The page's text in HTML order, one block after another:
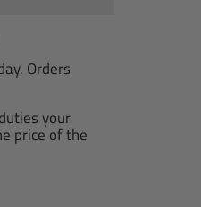
Orders
your
price of the